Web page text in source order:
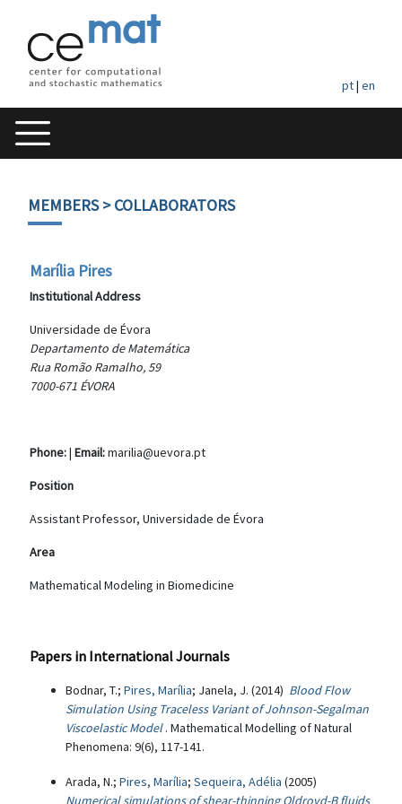
pt| en
MEMBERS> COLLABORATORS
Marília Pires
Institutional Address
Universidade de Évora
Departamento de Matemática
Rua Romão Ramalho, 59
7000-671 ÉVORA
Phone:| Email:marilia@uevora.pt
Position
Assistant Professor, Universidade de Évora
Area
Mathematical Modeling in Biomedicine
Papers in International Journals
Bodnar, T.; Pires, Marília; Janela, J. (2014) Blood Flow
Simulation Using Traceless Variant of Johnson-Segalman
Viscoelastic Model . Mathematical Modelling of Natural
Phenomena: 9(6), 117-141.
Arada, N.; Pires, Marília; Sequeira, Adélia (2005)
Numerical simulations of shear-thinning Oldroyd-B fluids